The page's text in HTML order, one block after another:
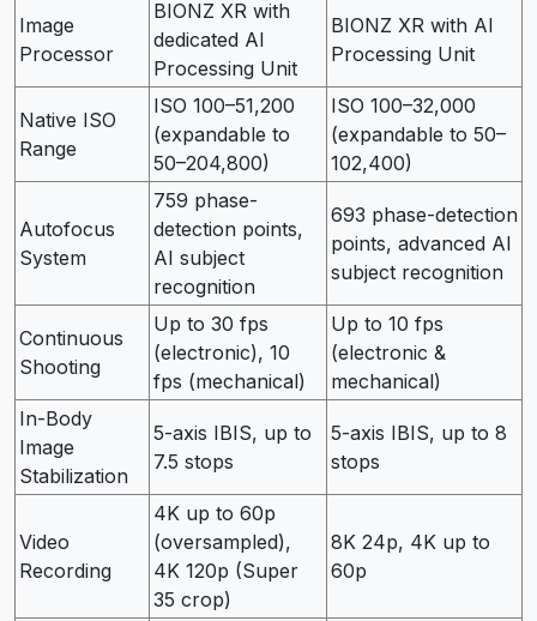
Image
Processor
BIONZ XR with
dedicated AI
Processing Unit
BIONZ XR with AI
Processing Unit
Native ISO
Range
ISO 100–51,200
(expandable to
50–204,800)
ISO 100–32,000
(expandable to 50–
102,400)
Autofocus
System
759 phase-
detection points,
AI subject
recognition
693 phase-detection
points, advanced AI
subject recognition
Continuous
Shooting
Up to 30 fps
(electronic), 10
fps (mechanical)
Up to 10 fps
(electronic &
mechanical)
In-Body
Image
Stabilization
5-axis IBIS, up to
7.5 stops
5-axis IBIS, up to 8
stops
Video
Recording
4K up to 60p
(oversampled),
4K 120p (Super
35 crop)
8K 24p, 4K up to
60p